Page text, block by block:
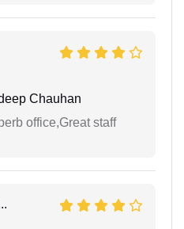
Chauhan
office,Great staff